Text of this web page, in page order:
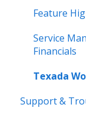
Feature
Service
Financials
Texada
Support &